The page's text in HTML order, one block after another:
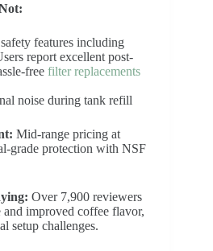
features including
report excellent post-
free filter replacements
noise during tank refill
Mid-range pricing at
grade protection with NSF
Over 7,900 reviewers
improved coffee flavor,
setup challenges.